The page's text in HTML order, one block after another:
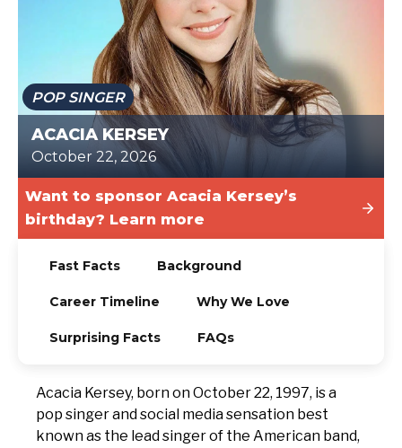
TODAY
POP SINGER
ACACIA KERSEY
October 22, 2026
Want to sponsor Acacia Kersey’s
birthday? Learn more
Fast Facts Background
Career Timeline Why We Love
Surprising Facts FAQs
Acacia Kersey, born on October 22, 1997, is a
pop singer and social media sensation best
known as the lead singer of the American band,